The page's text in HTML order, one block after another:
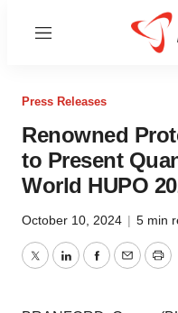
Menu
Press Releases
Renowned
to Present
World HUPO
October 10, 2024 | 5 min
TwitterLinkedInFacebook
EmailPrint